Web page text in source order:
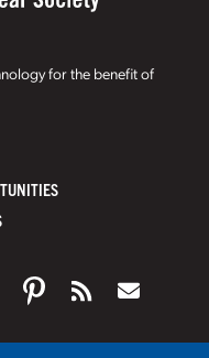
for the benefit of